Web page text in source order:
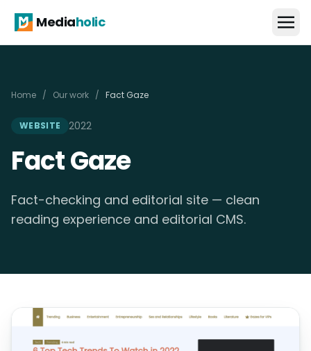
Mediaholic
Home / Our work / Fact Gaze
WEBSITE 2022
Fact Gaze
Fact-checking and editorial site — clean
reading experience and editorial CMS.